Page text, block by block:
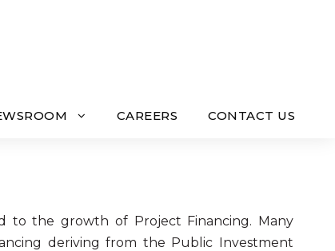
CAREERS CONTACT US
to the growth of Project Financing. Many
deriving from the Public Investment